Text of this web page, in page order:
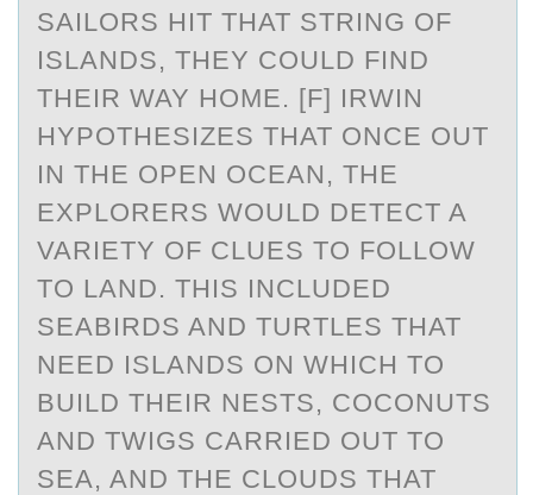
SAILORS HIT THAT STRING OF
ISLANDS, THEY COULD FIND
THEIR WAY HOME. [F] IRWIN
HYPOTHESIZES THAT ONCE OUT
IN THE OPEN OCEAN, THE
EXPLORERS WOULD DETECT A
VARIETY OF CLUES TO FOLLOW
TO LAND. THIS INCLUDED
SEABIRDS AND TURTLES THAT
NEED ISLANDS ON WHICH TO
BUILD THEIR NESTS, COCONUTS
AND TWIGS CARRIED OUT TO
SEA, AND THE CLOUDS THAT